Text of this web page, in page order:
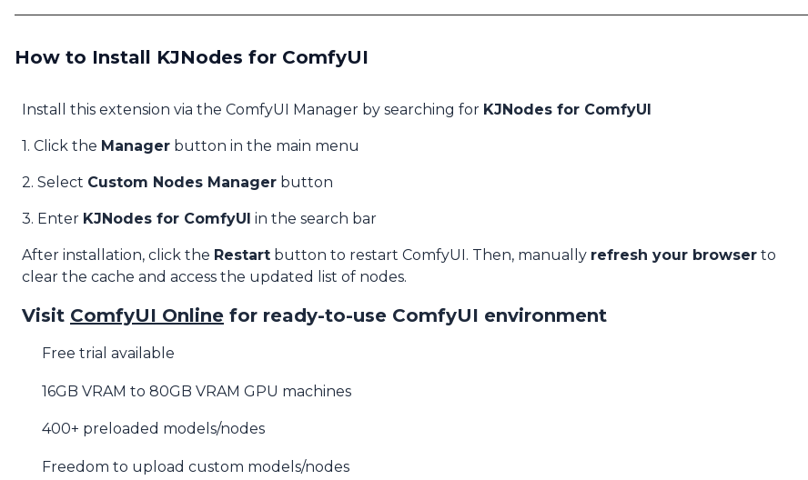
How to Install KJNodes for ComfyUI
Install this extension via the ComfyUI Manager by searching for KJNodes for ComfyUI
1. Click the Manager button in the main menu
2. Select Custom Nodes Manager button
3. Enter KJNodes for ComfyUI in the search bar
After installation, click the Restart button to restart ComfyUI. Then, manually refresh your browser to
clear the cache and access the updated list of nodes.
Visit ComfyUI Online for ready-to-use ComfyUI environment
Free trial available
16GB VRAM to 80GB VRAM GPU machines
400+ preloaded models/nodes
Freedom to upload custom models/nodes